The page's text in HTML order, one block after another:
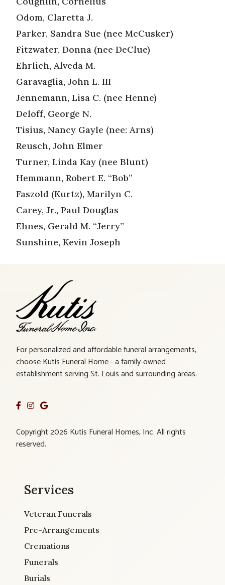
Odom, Claretta J.
Parker, Sandra Sue (nee McCusker)
Fitzwater, Donna (nee DeClue)
Ehrlich, Alveda M.
Garavaglia, John L. III
Jennemann, Lisa C. (nee Henne)
Deloff, George N.
Tisius, Nancy Gayle (nee: Arns)
Reusch, John Elmer
Turner, Linda Kay (nee Blunt)
Hemmann, Robert E. “Bob”
Faszold (Kurtz), Marilyn C.
Carey, Jr., Paul Douglas
Ehnes, Gerald M. “Jerry”
Sunshine, Kevin Joseph
For personalized and affordable funeral arrangements,
choose Kutis Funeral Home - a family-owned
establishment serving St. Louis and surrounding areas.
Copyright 2026 Kutis Funeral Homes, Inc. All rights
reserved.
Services
Veteran Funerals
Pre-Arrangements
Cremations
Funerals
Burials